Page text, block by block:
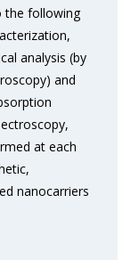
the following
analysis (by
and
at each
nanocarriers